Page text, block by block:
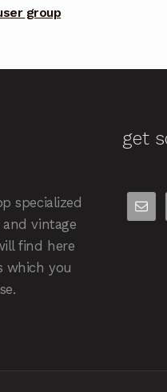
group
specialized
and vintage
find here
which you
get